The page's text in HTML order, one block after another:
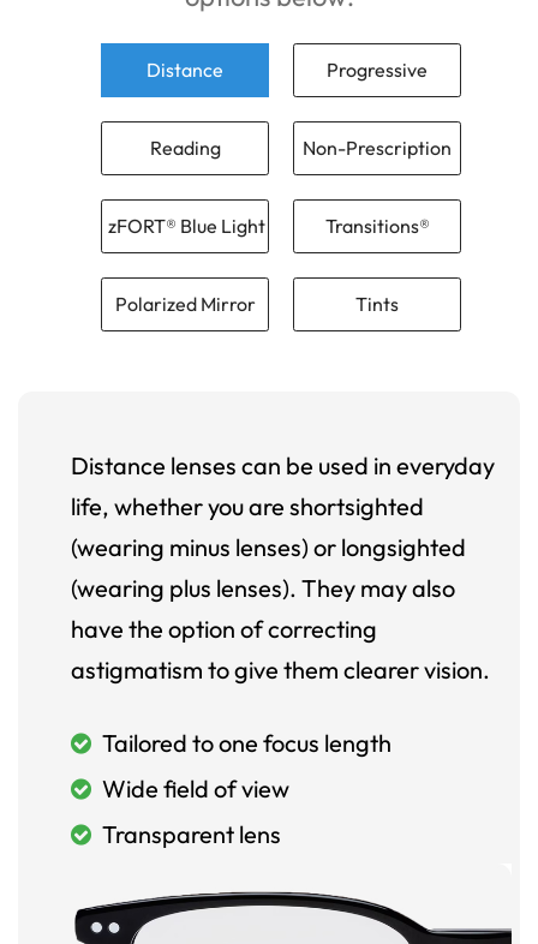
Distance Progressive
Reading Non-Prescription
zFORT® Blue Light Transitions®
Polarized Mirror Tints
Distance lenses can be used in everyday
life, whether you are shortsighted
(wearing minus lenses) or longsighted
(wearing plus lenses). They may also
have the option of correcting
astigmatism to give them clearer vision.
Tailored to one focus length
Wide field of view
Transparent lens